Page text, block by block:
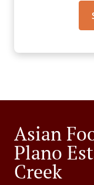
Asian
Plano
Creek